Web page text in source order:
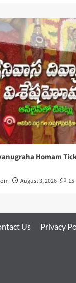
Homam
August 3, 2026 15
Us Privacy